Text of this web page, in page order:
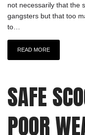
not necessarily that the
gangsters but that too
to…
READ MORE
SAFE
POOR